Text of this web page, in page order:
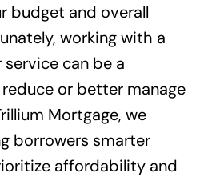
budget and overall
working with a
can be a
or better manage
Mortgage, we
borrowers smarter
affordability and